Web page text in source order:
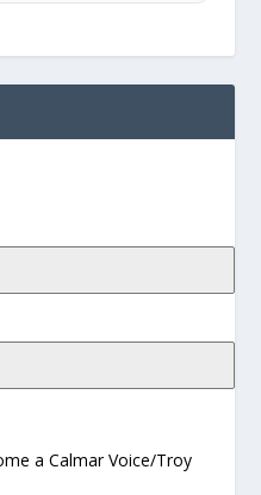
a Calmar Voice/Troy